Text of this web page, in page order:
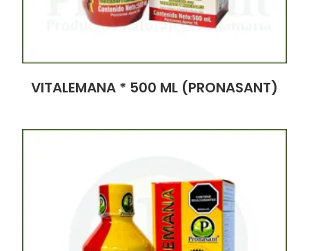
VITALEMANA * 500 ML (PRONASANT)